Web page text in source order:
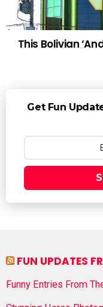
This Bolivian
Get Fun
FUN UPDATES
Funny Entries From